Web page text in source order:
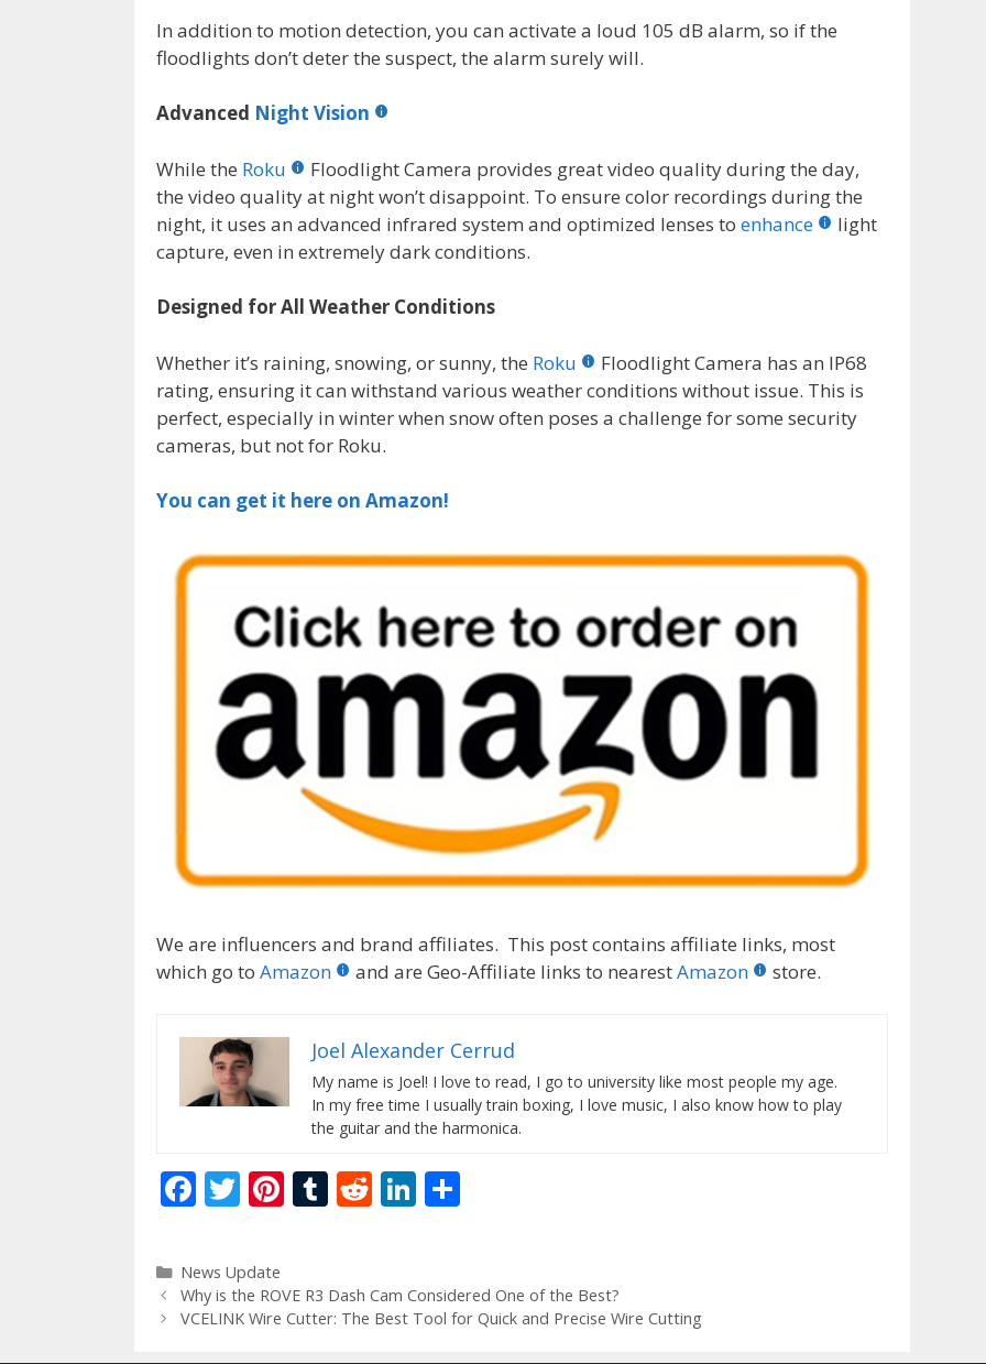
In addition to motion detection, you can activate a loud 105 dB alarm, so if the
floodlights don’t deter the suspect, the alarm surely will.
Advanced Night Vision
While the Roku
Floodlight Camera provides great video quality during the day,
the video quality at night won’t disappoint. To ensure color recordings during the
night, it uses an advanced infrared system and optimized lenses to enhance
light
capture, even in extremely dark conditions.
Designed for All Weather Conditions
Whether it’s raining, snowing, or sunny, the Roku
Floodlight Camera has an IP68
rating, ensuring it can withstand various weather conditions without issue. This is
perfect, especially in winter when snow often poses a challenge for some security
cameras, but not for Roku.
You can get it here on Amazon!
We are influencers and brand affiliates. This post contains affiliate links, most
which go to Amazon and are Geo-Affiliate links to nearestAmazon store.
Joel Alexander Cerrud
My name is Joel! I love to read, I go to university like most people my age.
In my free time I usually train boxing, I love music, I also know how to play
the guitar and the harmonica.
F
e
b
o
T
itt
er
Pi
e
st
T
bl
r
R
di
t
Li
e
dI
e
Categories
News Update
Why is the ROVE R3 Dash Cam Considered One of the Best?
VCELINK Wire Cutter: The Best Tool for Quick and Precise Wire Cutting